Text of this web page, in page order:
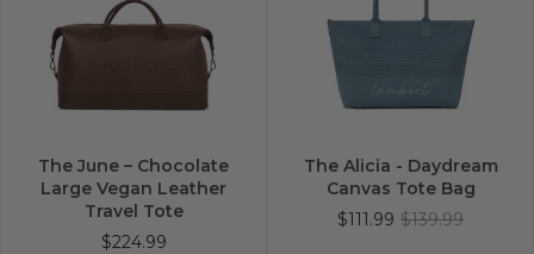
The June – Chocolate
Large Vegan Leather
Travel Tote
$224.99
The Alicia - Daydream
Canvas Tote Bag
$111.99 $139.99